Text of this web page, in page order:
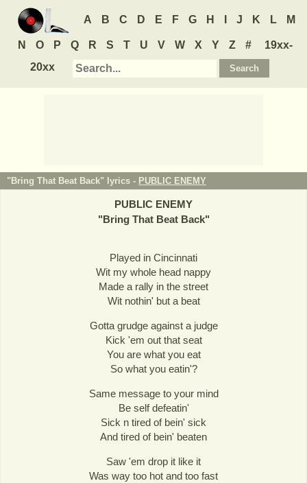
A B C D E F G H J K L M
N O P Q R S T U V W X Y Z #
19xx-
20xx
"Bring That Beat Back" lyrics - PUBLIC ENEMY
PUBLIC ENEMY
"Bring That Beat Back"
Played in Cincinnati
Wit my whole head nappy
Made a rally in the street
Wit nothin' but a beat
Gotta grudge against a judge
Kick 'em out that seat
You are what you eat
So what you eatin'?
Same message to your mind
Be self defeatin'
Sick n tired of bein' sick
And tired of bein' beaten
Saw 'em drop it like it
Was way too hot and too fast